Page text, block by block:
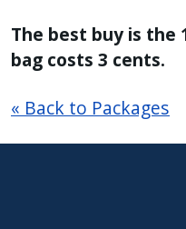
The best buy is the
bag costs 3 cents.
« Back to Packages